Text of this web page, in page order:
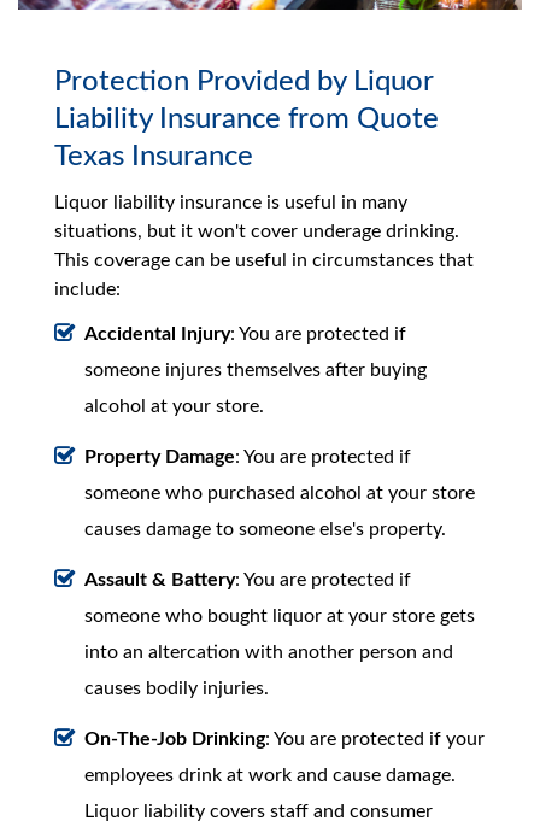
Protection Provided by Liquor
Liability Insurance from Quote
Texas Insurance
Liquor liability insurance is useful in many
situations, but it won't cover underage drinking.
This coverage can be useful in circumstances that
include:
Accidental Injury: You are protected if
someone injures themselves after buying
alcohol at your store.
Property Damage: You are protected if
someone who purchased alcohol at your store
causes damage to someone else's property.
Assault & Battery: You are protected if
someone who bought liquor at your store gets
into an altercation with another person and
causes bodily injuries.
On-The-Job Drinking: You are protected if your
employees drink at work and cause damage.
Liquor liability covers staff and consumer